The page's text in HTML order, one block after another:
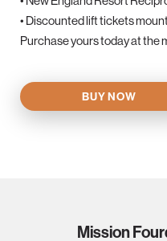
• Discounted lift tickets
Purchase yours today at the
BUY NOW
Mission